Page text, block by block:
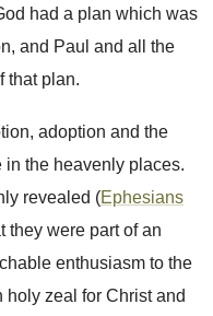
had a plan which was
and Paul and all the
that plan.
adoption and the
the heavenly places.
revealed (Ephesians
they were part of an
enthusiasm to the
zeal for Christ and